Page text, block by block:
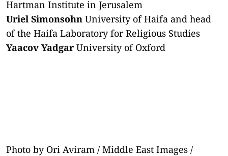
Hartman Institute in Jerusalem
Uriel Simonsohn University of Haifa and head
of the Haifa Laboratory for Religious Studies
Yaacov Yadgar University of Oxford
Photo by Ori Aviram / Middle East Images /